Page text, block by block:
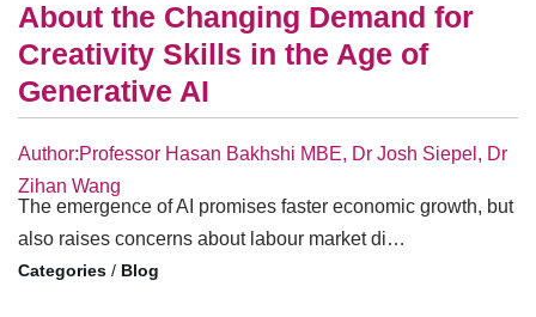
About the Changing Demand for
Creativity Skills in the Age of
Generative AI
Author:Professor Hasan Bakhshi MBE, Dr Josh Siepel, Dr
Zihan Wang
The emergence of AI promises faster economic growth, but
also raises concerns about labour market di…
/ Blog